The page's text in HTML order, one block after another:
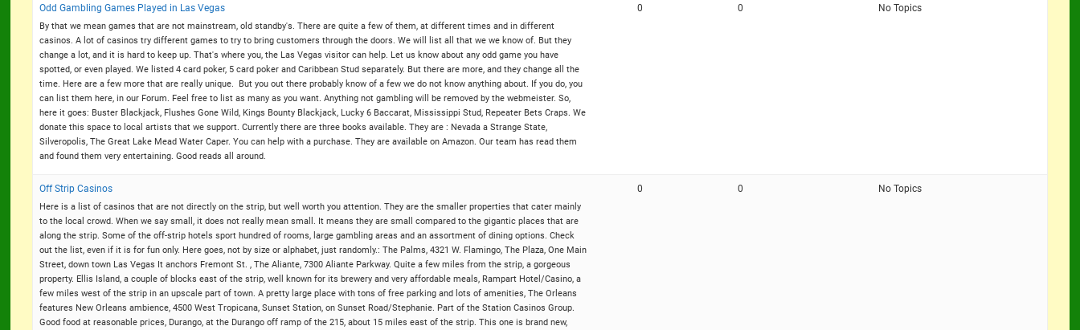
Odd Gambling Games Played in Las Vegas
By that we mean games that are not mainstream, old standby's. There are quite a few of them, at different times and in different
casinos. A lot of casinos try different games to try to bring customers through the doors. We will list all that we we know of. But they
change a lot, and it is hard to keep up. That's where you, the Las Vegas visitor can help. Let us know about any odd game you have
spotted, or even played. We listed 4 card poker, 5 card poker and Caribbean Stud separately. But there are more, and they change all the
time. Here are a few more that are really unique. But you out there probably know of a few we do not know anything about. If you do, you
can list them here, in our Forum. Feel free to list as many as you want. Anything not gambling will be removed by the webmeister. So,
here it goes: Buster Blackjack, Flushes Gone Wild, Kings Bounty Blackjack, Lucky 6 Baccarat, Mississippi Stud, Repeater Bets Craps. We
donate this space to local artists that we support. Currently there are three books available. They are : Nevada a Strange State,
Silveropolis, The Great Lake Mead Water Caper. You can help with a purchase. They are available on Amazon. Our team has read them
and found them very entertaining. Good reads all around.
0 0 No Topics
Off Strip Casinos
Here is a list of casinos that are not directly on the strip, but well worth you attention. They are the smaller properties that cater mainly
to the local crowd. When we say small, it does not really mean small. It means they are small compared to the gigantic places that are
along the strip. Some of the off-strip hotels sport hundred of rooms, large gambling areas and an assortment of dining options. Check
out the list, even if it is for fun only. Here goes, not by size or alphabet, just randomly.: The Palms, 4321 W. Flamingo, The Plaza, One Main
Street, down town Las Vegas It anchors Fremont St. , The Aliante, 7300 Aliante Parkway. Quite a few miles from the strip, a gorgeous
property. Ellis Island, a couple of blocks east of the strip, well known for its brewery and very affordable meals, Rampart Hotel/Casino, a
few miles west of the strip in an upscale part of town. A pretty large place with tons of free parking and lots of amenities, The Orleans
features New Orleans ambience, 4500 West Tropicana, Sunset Station, on Sunset Road/Stephanie. Part of the Station Casinos Group.
Good food at reasonable prices, Durango, at the Durango off ramp of the 215, about 15 miles east of the strip. This one is brand new,
0 0 No Topics